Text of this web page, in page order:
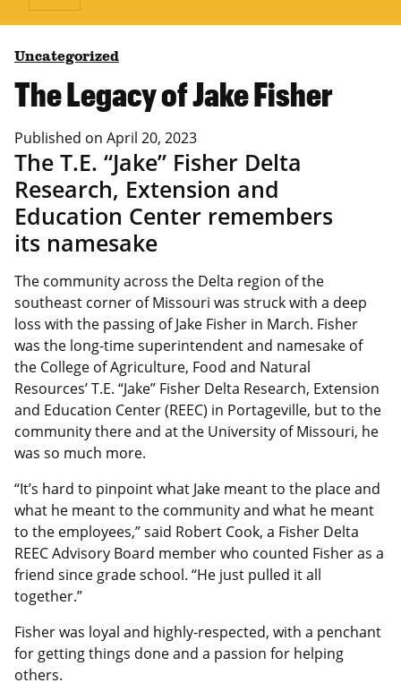
Uncategorized
The Legacy of Jake Fisher
Published on April 20, 2023
The T.E. “Jake” Fisher Delta
Research, Extension and
Education Center remembers
its namesake
The community across the Delta region of the
southeast corner of Missouri was struck with a deep
loss with the passing of Jake Fisher in March. Fisher
was the long-time superintendent and namesake of
the College of Agriculture, Food and Natural
Resources’ T.E. “Jake” Fisher Delta Research, Extension
and Education Center (REEC) in Portageville, but to the
community there and at the University of Missouri, he
was so much more.
“It’s hard to pinpoint what Jake meant to the place and
what he meant to the community and what he meant
to the employees,” said Robert Cook, a Fisher Delta
REEC Advisory Board member who counted Fisher as a
friend since grade school. “He just pulled it all
together.”
Fisher was loyal and highly-respected, with a penchant
for getting things done and a passion for helping
others.